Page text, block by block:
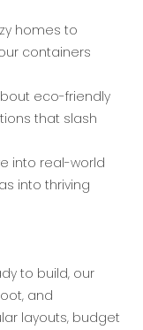
homes to
containers
eco-friendly
that slash
into real-world
into thriving
to build, our
and
layouts, budget